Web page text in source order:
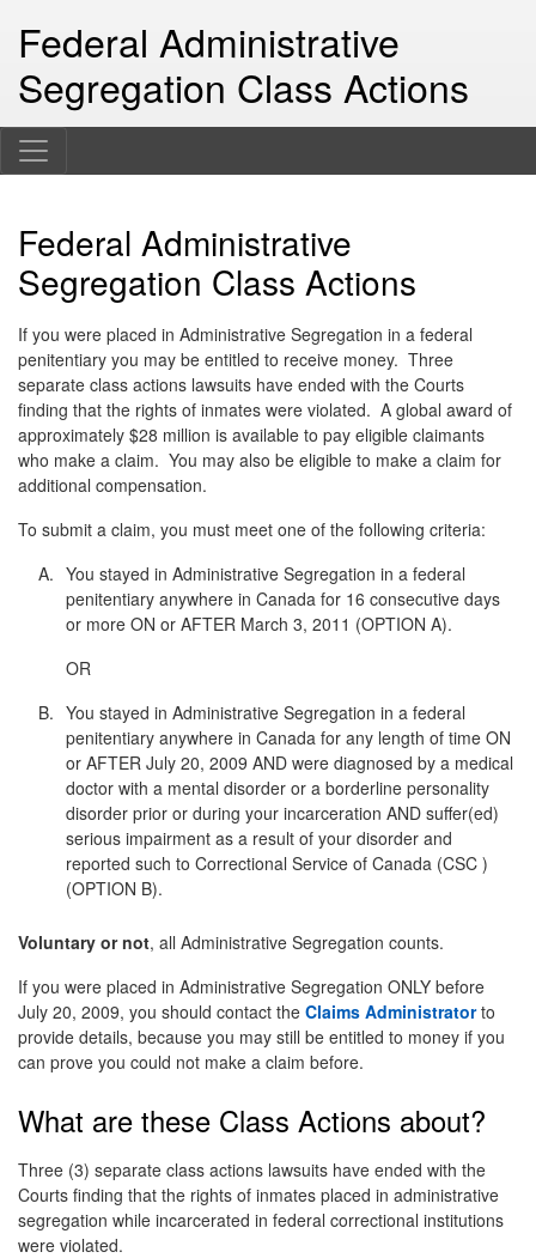
Federal Administrative
Segregation Class Actions
Federal Administrative
Segregation Class Actions
If you were placed in Administrative Segregation in a federal
penitentiary you may be entitled to receive money. Three
separate class actions lawsuits have ended with the Courts
finding that the rights of inmates were violated. A global award of
approximately $28 million is available to pay eligible claimants
who make a claim. You may also be eligible to make a claim for
additional compensation.
To submit a claim, you must meet one of the following criteria:
You stayed in Administrative Segregation in a federal
penitentiary anywhere in Canada for 16 consecutive days
or more ON or AFTER March 3, 2011 (OPTION A).
OR
You stayed in Administrative Segregation in a federal
penitentiary anywhere in Canada for any length of time ON
or AFTER July 20, 2009 AND were diagnosed by a medical
doctor with a mental disorder or a borderline personality
disorder prior or during your incarceration AND suffer(ed)
serious impairment as a result of your disorder and
reported such to Correctional Service of Canada (CSC )
(OPTION B).
Voluntary or not, all Administrative Segregation counts.
If you were placed in Administrative Segregation ONLY before
July 20, 2009, you should contact the Claims Administratorto
provide details, because you may still be entitled to money if you
can prove you could not make a claim before.
What are these Class Actions about?
Three (3) separate class actions lawsuits have ended with the
Courts finding that the rights of inmates placed in administrative
segregation while incarcerated in federal correctional institutions
were violated.